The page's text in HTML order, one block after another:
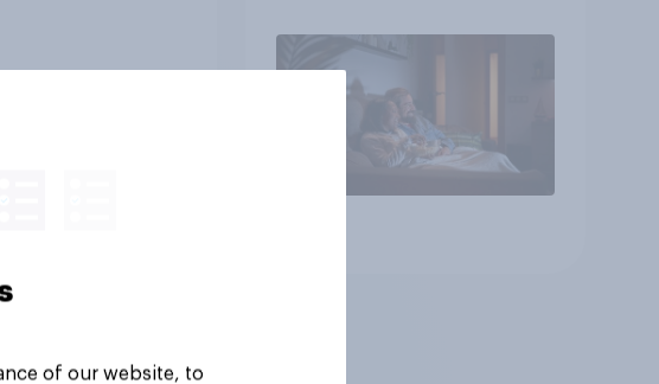
of our website, to